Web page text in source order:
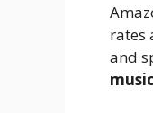
rates
and